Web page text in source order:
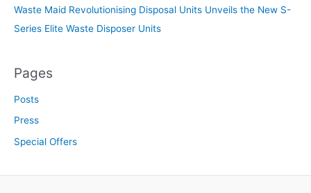
Waste Maid Revolutionising Disposal Units Unveils the New S-
Series Elite Waste Disposer Units
Pages
Posts
Press
Special Offers